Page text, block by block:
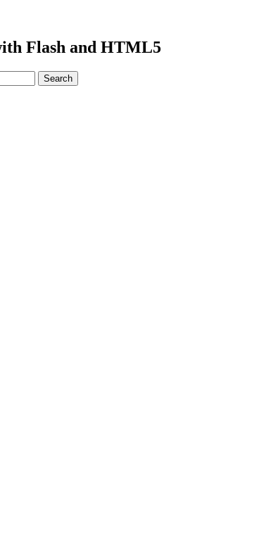
Flash and HTML5